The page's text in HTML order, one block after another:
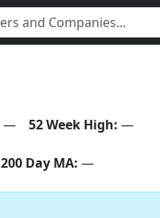
— 52 Week High: —
200 Day MA: —